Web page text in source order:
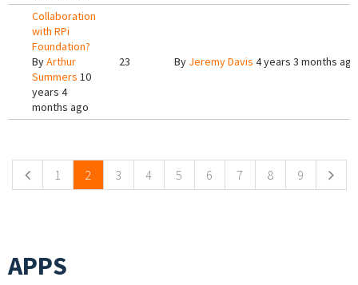
Collaboration
with RPi
Foundation?
ByArthur
Summers 10
years 4
months ago
23 By Jeremy Davis 4 years 3 months ago
1 2 3 4 5 6 7 8 9
APPS